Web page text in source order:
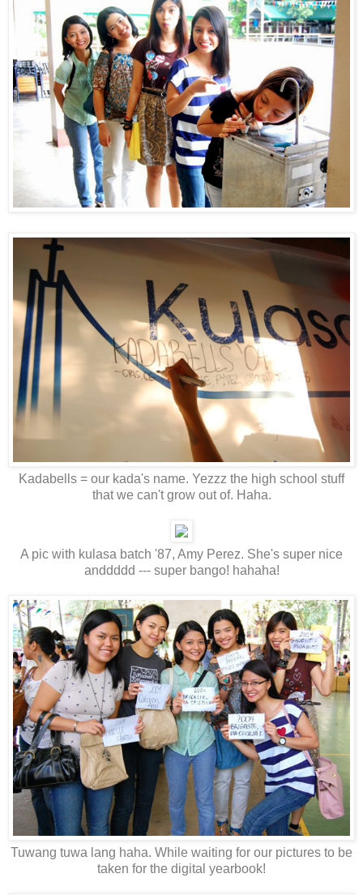
Kadabells = our kada's name. Yezzz the high school stuff
that we can't grow out of. Haha.
A pic with kulasa batch '87, Amy Perez. She's super nice
anddddd --- super bango! hahaha!
Tuwang tuwa lang haha. While waiting for our pictures to be
taken for the digital yearbook!